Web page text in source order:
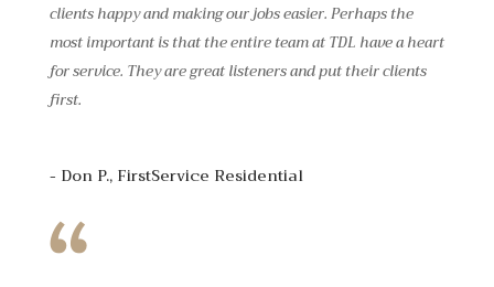
clients happy and making our jobs easier. Perhaps the
most important is that the entire team at TDL have a heart
for service. They are great listeners and put their clients
first.
- Don P., FirstService Residential